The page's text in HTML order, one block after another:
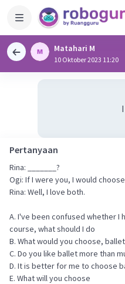
Matahari M
10 Oktober 2023 11:20
Pertanyaan
Rina: _______?
Ogi: If I were you, I would
Rina: Well, I love both.
A. I've been confused whether I
course, what should I do
B. What would you choose,
C. Do you like ballet more than
D. It is better for me to choose
E. What will you choose